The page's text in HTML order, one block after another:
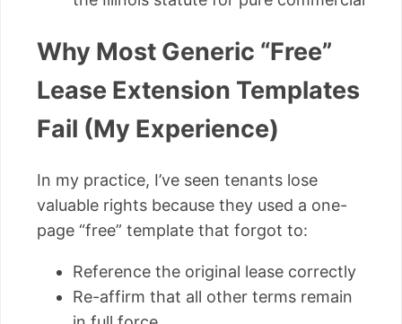
Why Most Generic “Free”
Lease Extension Templates
Fail (My Experience)
In my practice, I’ve seen tenants lose
valuable rights because they used a one-
page “free” template that forgot to:
Reference the original lease correctly
Re-affirm that all other terms remain